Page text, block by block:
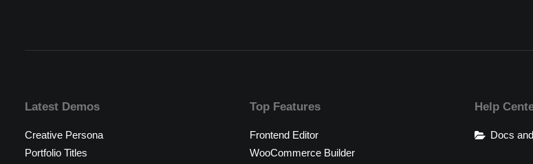
Latest Demos
Creative Persona
Portfolio Titles
Top Features
Frontend Editor
WooCommerce Builder
Help
Docs